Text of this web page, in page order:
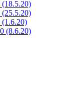
(18.5.20)
(25.5.20)
(1.6.20)
(8.6.20)